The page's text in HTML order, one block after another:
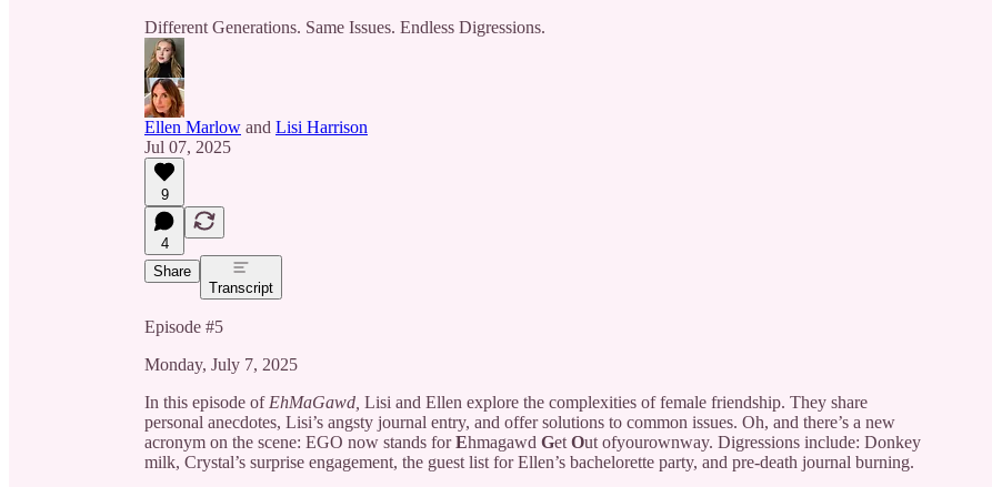
Different Generations. Same Issues. Endless Digressions.
Ellen Marlow and Lisi Harrison
Jul 07, 2025
9
4
Share
Transcript
Episode #5
Monday, July 7, 2025
In this episode of EhMaGawd, Lisi and Ellen explore the complexities of female friendship. They share
personal anecdotes, Lisi’s angsty journal entry, and offer solutions to common issues. Oh, and there’s a new
acronym on the scene: EGO now stands forEhmagawd Get Out ofyourownway. Digressions include: Donkey
milk, Crystal’s surprise engagement, the guest list for Ellen’s bachelorette party, and pre-death journal burning.